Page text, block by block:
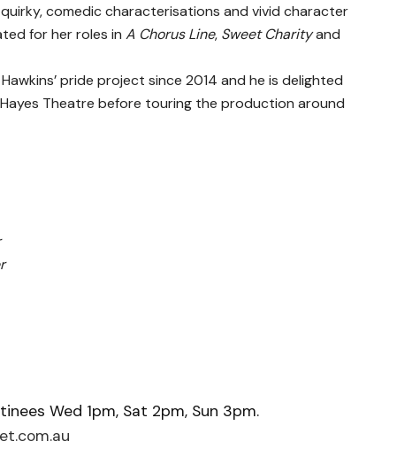
comedic characterisations and vivid character
for her roles in A Chorus Line, Sweet Charityand
pride project since 2014 and he is delighted
Theatre before touring the production around
Wed 1pm, Sat 2pm, Sun 3pm.